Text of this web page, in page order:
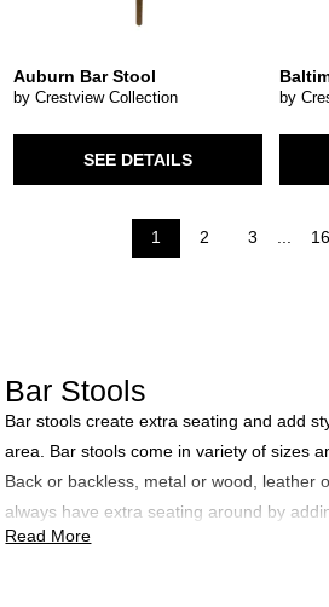
Auburn Bar Stool
by Crestview Collection
SEE DETAILS
by
1 2 3 16
Bar Stools
Bar stools create extra seating and add
area. Bar stools come in variety of sizes
Back or backless, metal or wood, leather
always have extra seating around by
Read More